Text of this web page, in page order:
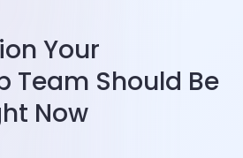
Your
Team Should Be
Now